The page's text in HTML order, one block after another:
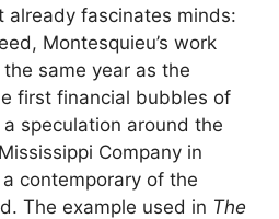
already fascinates minds:
Montesquieu’s work
same year as the
first financial bubbles of
speculation around the
Company in
contemporary of the
The example used in The